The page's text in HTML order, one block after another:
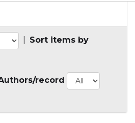
Sort items by
record